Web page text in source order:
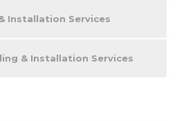
Installation Services
& Installation Services